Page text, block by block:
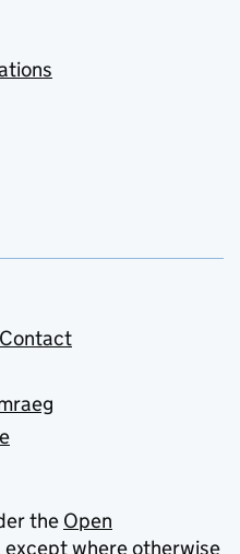
Contact
the Open
except where otherwise